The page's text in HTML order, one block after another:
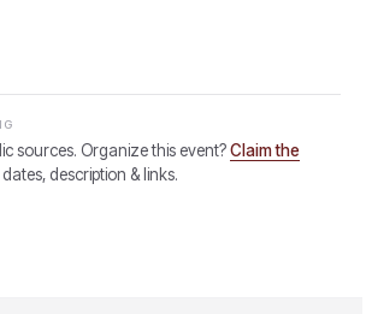
sources. Organize this event?Claim the
description & links.